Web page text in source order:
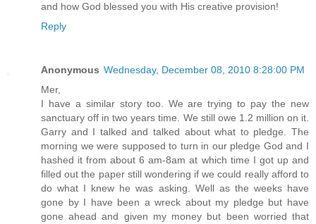
and how God blessed you with His creative provision!
Reply
Anonymous Wednesday, December 08, 2010 8:28:00 PM
Mer,
I have a similar story too. We are trying to pay the new
sanctuary off in two years time. We still owe 1.2 million on it.
Garry and I talked and talked about what to pledge. The
morning we were supposed to turn in our pledge God and I
hashed it from about 6 am-8am at which time I got up and
filled out the paper still wondering if we could really afford to
do what I knew he was asking. Well as the weeks have
gone by I have been a wreck about my pledge but have
gone ahead and given my money but been worried that